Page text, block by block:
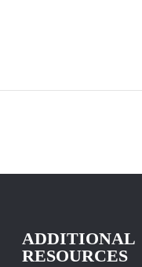
ADDITIONAL
RESOURCES